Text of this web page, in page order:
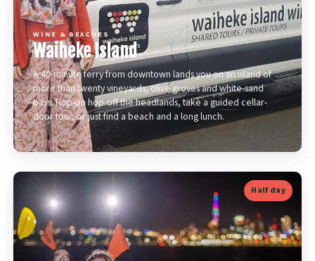
WINE & BEACHES
Waiheke Island
A 40-minute ferry from downtown lands you on an island of
more than twenty vineyards, olive groves and white-sand
bays. Hop-on hop-off the headlands, take a guided cellar-
door tour, or just find a beach and a long lunch.
Half day